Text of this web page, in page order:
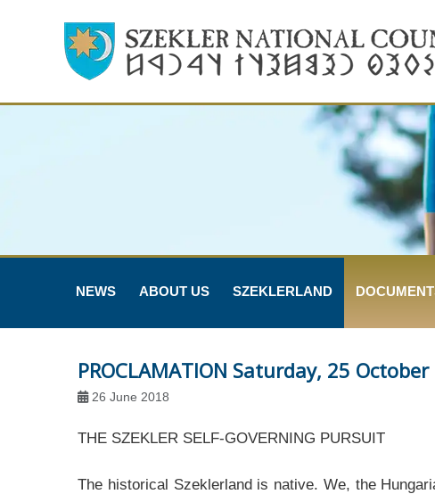
NEWS ABOUT US SZEKLERLAND
PROCLAMATION Saturday, 25
26 June 2018
THE SZEKLER SELF-GOVERNING PURSUIT
The historical Szeklerland is native. We, the